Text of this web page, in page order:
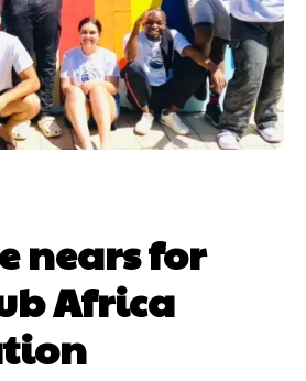
nears for
Africa